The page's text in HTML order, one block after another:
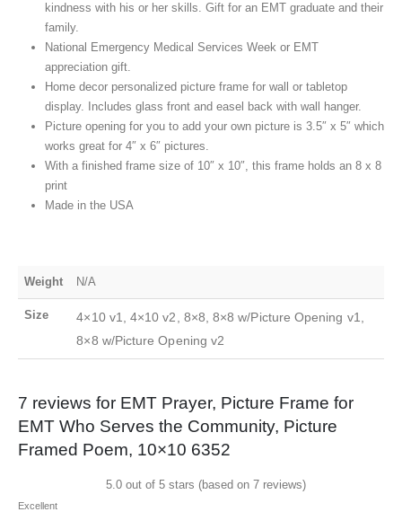
kindness with his or her skills. Gift for an EMT graduate and their
family.
National Emergency Medical Services Week or EMT
appreciation gift.
Home decor personalized picture frame for wall or tabletop
display. Includes glass front and easel back with wall hanger.
Picture opening for you to add your own picture is 3.5″ x 5″ which
works great for 4″ x 6″ pictures.
With a finished frame size of 10″ x 10″, this frame holds an 8 x 8
print
Made in the USA
Weight N/A
Size
4×10 v1, 4×10 v2, 8×8, 8×8 w/Picture Opening v1,
8×8 w/Picture Opening v2
7 reviews for EMT Prayer, Picture Frame for
EMT Who Serves the Community, Picture
Framed Poem, 10×10 6352
5.0 out of 5 stars (based on 7 reviews)
Excellent